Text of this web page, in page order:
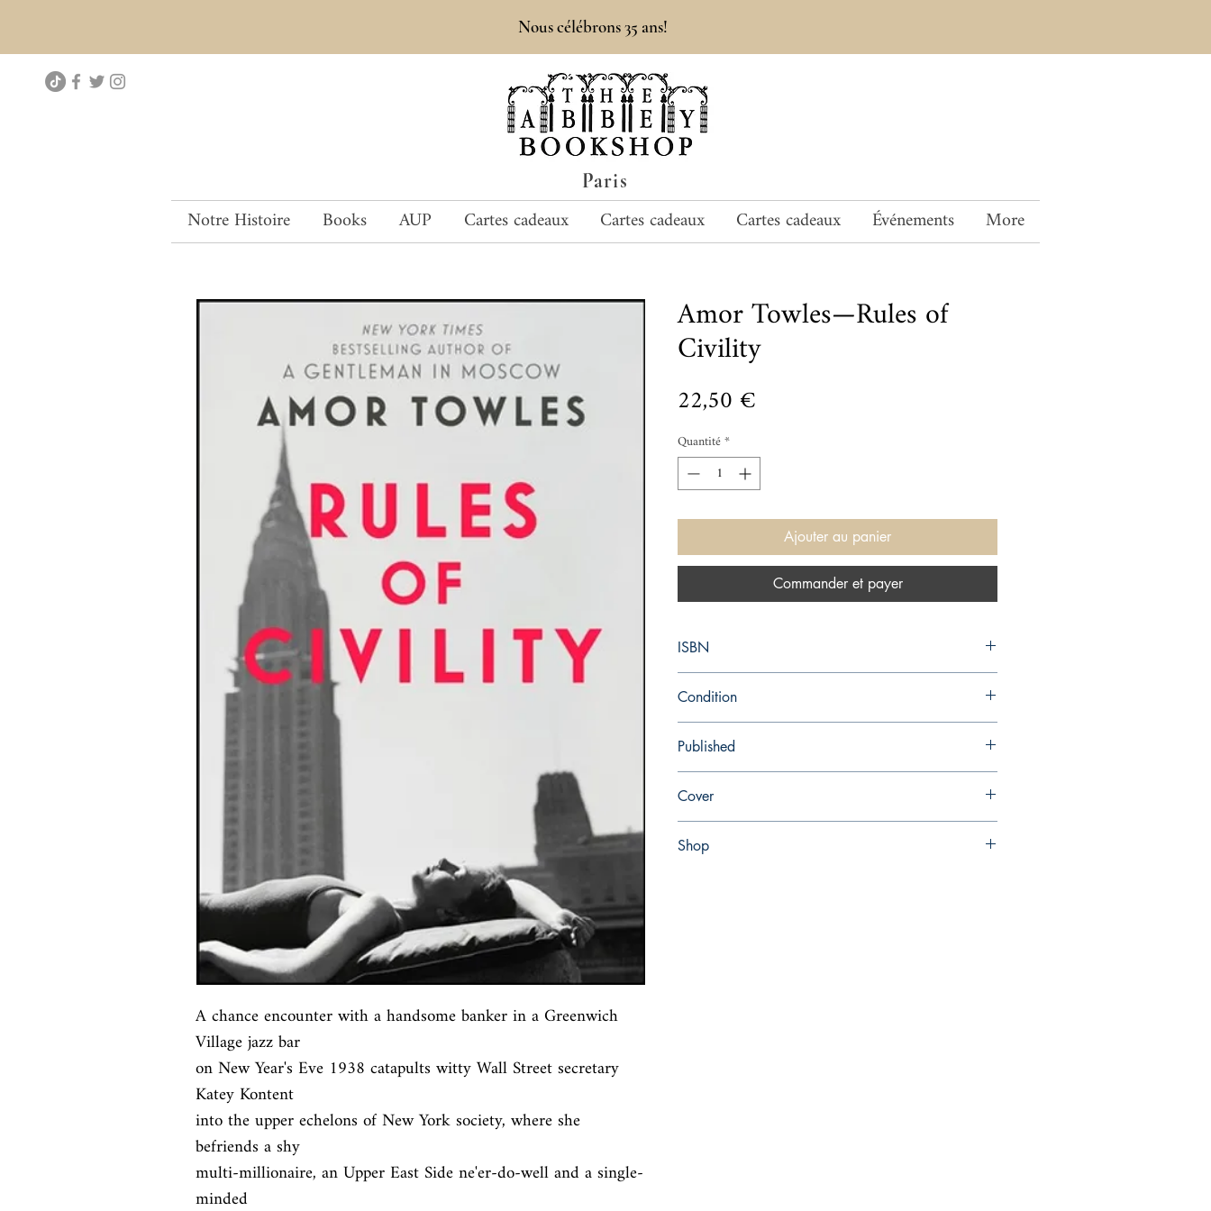
Paris
Nous célébrons 35 ans!
Notre Histoire Books AUP Cartes cadeaux Cartes cadeaux Cartes cadeaux Événements More
A chance encounter with a handsome banker in a Greenwich
Village jazz bar
on New Year's Eve 1938 catapults witty Wall Street secretary
Katey Kontent
into the upper echelons of New York society, where she
befriends a shy
multi-millionaire, an Upper East Side ne'er-do-well and a single-
minded
Amor Towles—Rules of
Civility
22,50 €
Quantité*
Ajouter au panier
Commander et payer
ISBN
Condition
Published
Cover
Shop